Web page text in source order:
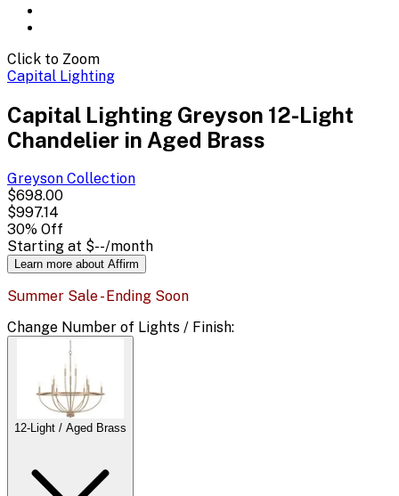
Click to Zoom
Capital Lighting
Capital Lighting Greyson 12-Light
Chandelier in Aged Brass
Greyson Collection
$698.00
$997.14
30% Off
Starting at $--/month
Learn more about Affirm
Summer Sale - Ending Soon
Change Number of Lights / Finish:
12-Light / Aged Brass